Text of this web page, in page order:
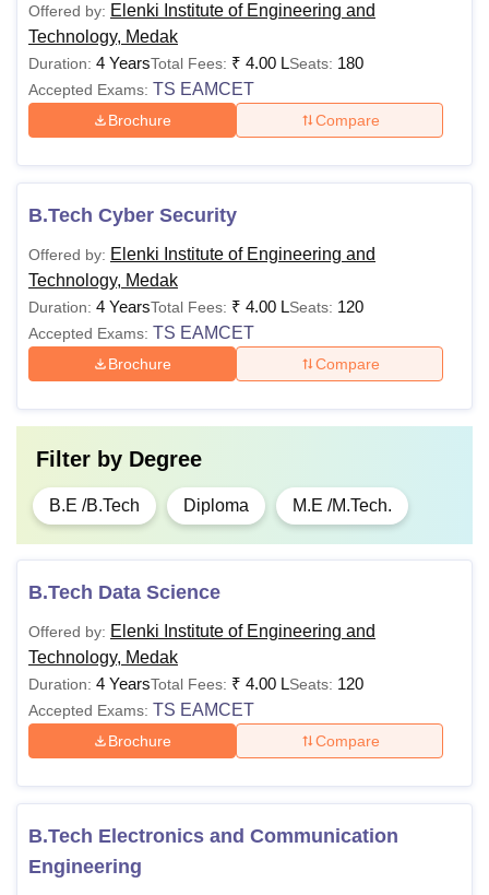
Offered by: Elenki Institute of Engineering and
Technology, Medak
Duration: 4 YearsTotal Fees: ₹ 4.00 LSeats: 180
Accepted Exams: TS EAMCET
Brochure Compare
B.Tech Cyber Security
Offered by: Elenki Institute of Engineering and
Technology, Medak
Duration: 4 YearsTotal Fees: ₹ 4.00 LSeats: 120
Accepted Exams: TS EAMCET
Brochure Compare
Filter by Degree
B.E /B.Tech Diploma M.E /M.Tech.
B.Tech Data Science
Offered by: Elenki Institute of Engineering and
Technology, Medak
Duration: 4 YearsTotal Fees: ₹ 4.00 LSeats: 120
Accepted Exams: TS EAMCET
Brochure Compare
B.Tech Electronics and Communication
Engineering